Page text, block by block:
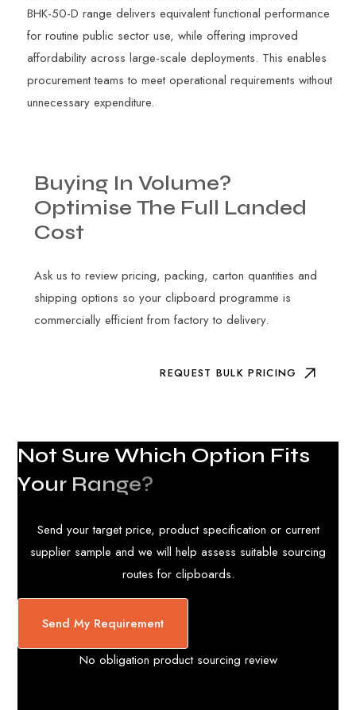
BHK-50-D range delivers equivalent functional performance
for routine public sector use, while offering improved
affordability across large-scale deployments. This enables
procurement teams to meet operational requirements without
unnecessary expenditure.
Buying In Volume?
Optimise The Full Landed
Cost
Ask us to review pricing, packing, carton quantities and
shipping options so your clipboard programme is
commercially efficient from factory to delivery.
REQUEST BULK PRICING
Not Sure Which Option Fits
Your Range?
Send your target price, product specification or current
supplier sample and we will help assess suitable sourcing
routes for clipboards.
Send My Requirement
No obligation product sourcing review